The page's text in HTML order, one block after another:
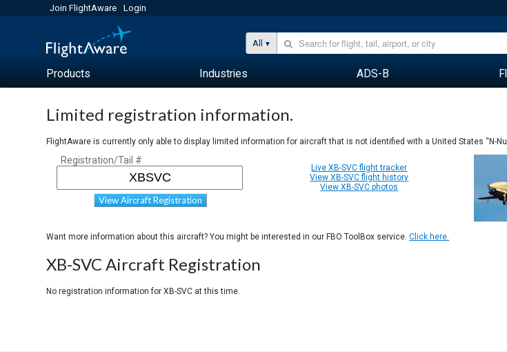
Join FlightAware Login
All
Products Industries ADS-B
Limited registration information.
FlightAware is currently only able to display limited information for aircraft that is not identified with a United States “N-
Registration/Tail #
View Aircraft Registration
Live XB-SVC flight tracker
View XB-SVC flight history
View XB-SVC photos
Want more information about this aircraft? You might be interested in our FBO ToolBox service.Click here.
XB-SVC Aircraft Registration
No registration information for XB-SVC at this time.